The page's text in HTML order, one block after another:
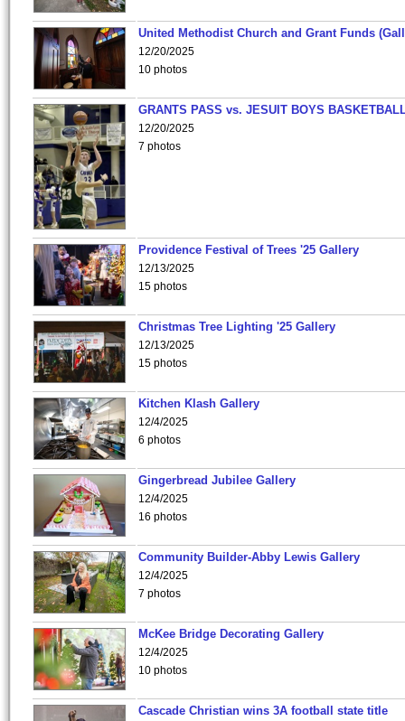
United Methodist Church and Grant Funds
12/20/2025
10 photos
GRANTS PASS vs. JESUIT BOYS
12/20/2025
7 photos
Providence Festival of Trees '25 Gallery
12/13/2025
15 photos
Christmas Tree Lighting '25 Gallery
12/13/2025
15 photos
Kitchen Klash Gallery
12/4/2025
6 photos
Gingerbread Jubilee Gallery
12/4/2025
16 photos
Community Builder-Abby Lewis Gallery
12/4/2025
7 photos
McKee Bridge Decorating Gallery
12/4/2025
10 photos
Cascade Christian wins 3A football state title